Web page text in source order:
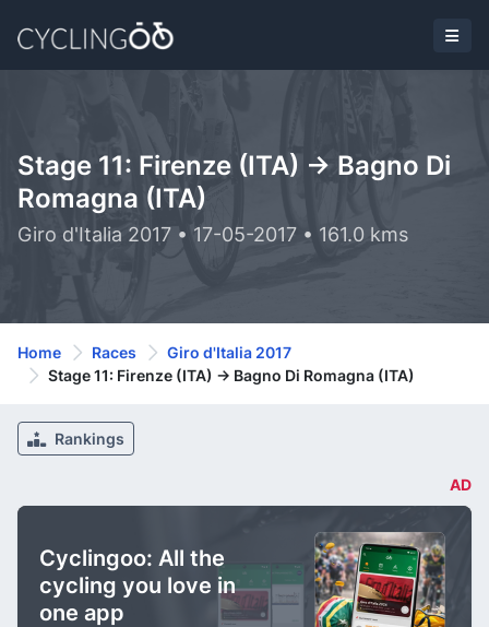
Stage 11: Firenze (ITA) -> Bagno Di
Romagna (ITA)
Giro d'Italia 2017 • 17-05-2017 • 161.0 kms
Home Races
Giro d'Italia 2017
Stage 11: Firenze (ITA) -> Bagno Di Romagna (ITA)
Rankings
AD
Cyclingoo: All the
cycling you love in
one app